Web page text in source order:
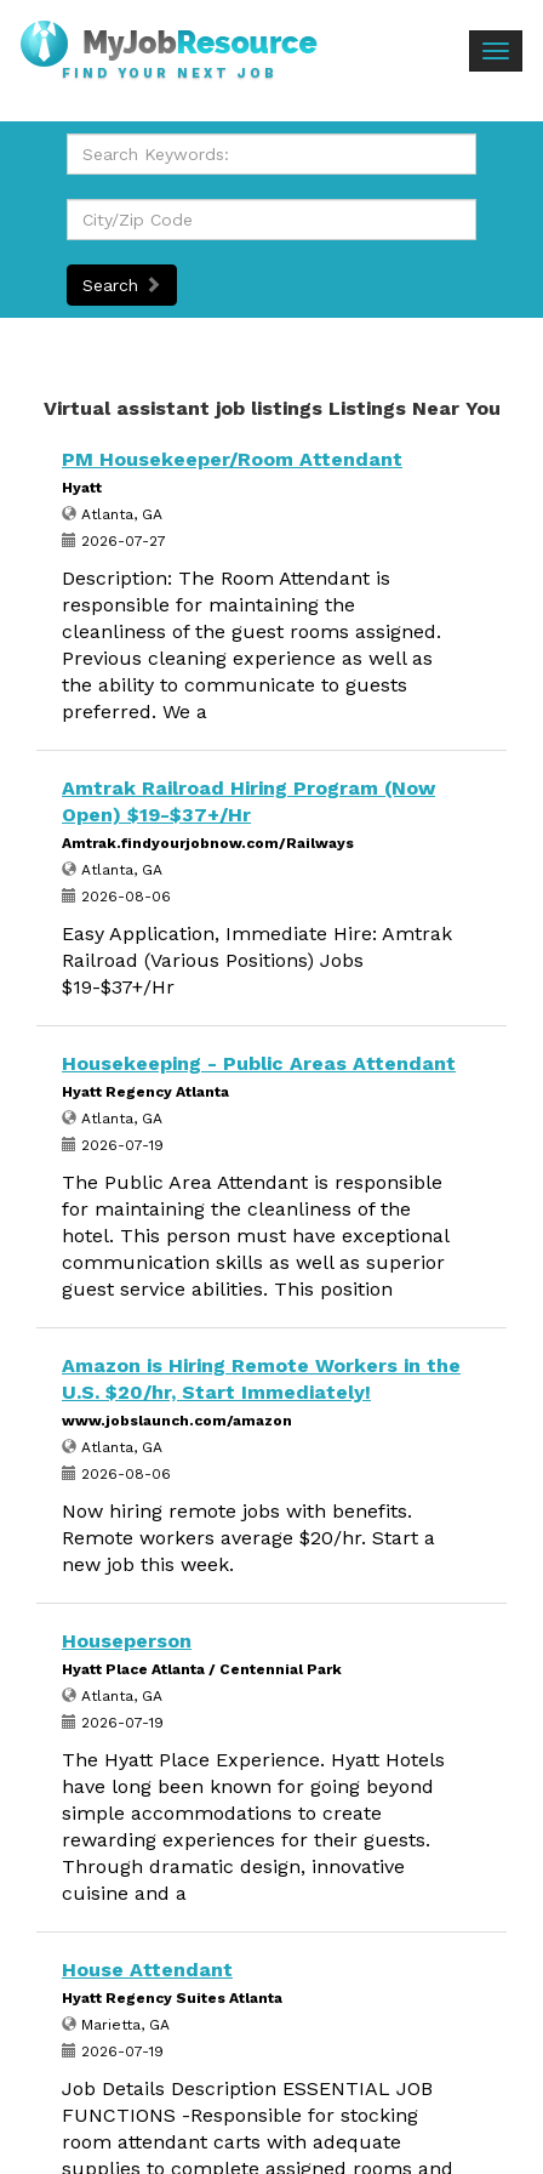
FIND YOUR NEXT JOB
Search
Virtual assistant job listings Listings Near You
PM Housekeeper/Room Attendant
Hyatt
Atlanta, GA
2026-07-27
Description: The Room Attendant is
responsible for maintaining the
cleanliness of the guest rooms assigned.
Previous cleaning experience as well as
the ability to communicate to guests
preferred. We a
Amtrak Railroad Hiring Program (Now
Open) $19-$37+/Hr
Amtrak.findyourjobnow.com/Railways
Atlanta, GA
2026-08-06
Easy Application, Immediate Hire: Amtrak
Railroad (Various Positions) Jobs
$19-$37+/Hr
Housekeeping - Public Areas Attendant
Hyatt Regency Atlanta
Atlanta, GA
2026-07-19
The Public Area Attendant is responsible
for maintaining the cleanliness of the
hotel. This person must have exceptional
communication skills as well as superior
guest service abilities. This position
Amazon is Hiring Remote Workers in the
U.S. $20/hr, Start Immediately!
www.jobslaunch.com/amazon
Atlanta, GA
2026-08-06
Now hiring remote jobs with benefits.
Remote workers average $20/hr. Start a
new job this week.
Houseperson
Hyatt Place Atlanta / Centennial Park
Atlanta, GA
2026-07-19
The Hyatt Place Experience. Hyatt Hotels
have long been known for going beyond
simple accommodations to create
rewarding experiences for their guests.
Through dramatic design, innovative
cuisine and a
House Attendant
Hyatt Regency Suites Atlanta
Marietta, GA
2026-07-19
Job Details Description ESSENTIAL JOB
FUNCTIONS -Responsible for stocking
room attendant carts with adequate
supplies to complete assigned rooms and